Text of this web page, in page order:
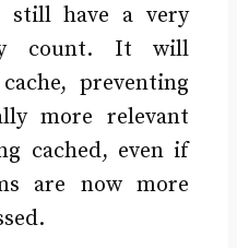
still have a very
count. It will
preventing
more relevant
cached, even if
are now more